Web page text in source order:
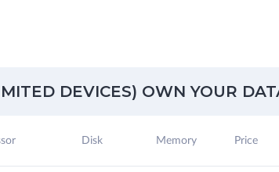
DEVICES) OWN YOUR
Disk Memory Price